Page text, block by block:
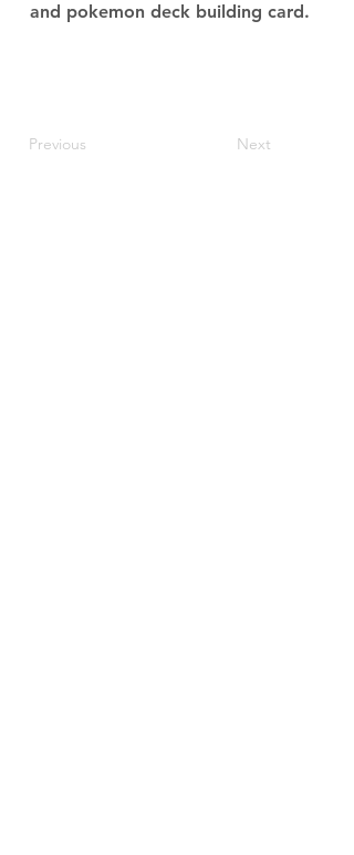
and pokemon deck building card.
Previous Next